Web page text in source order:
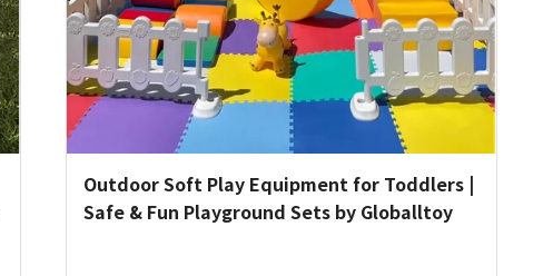
Outdoor Soft Play Equipment for Toddlers |
Safe & Fun Playground Sets by Globalltoy